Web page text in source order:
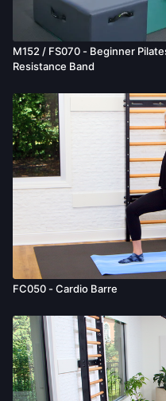
M152 / FS070 - Beginner
Resistance Band
FC050 - Cardio Barre